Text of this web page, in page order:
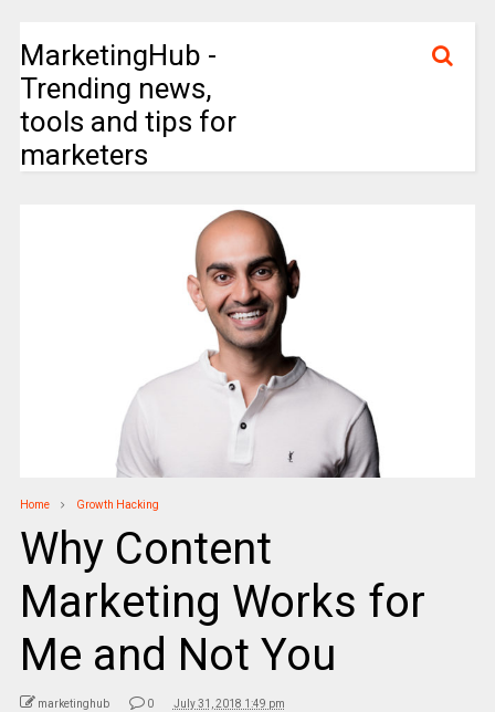
MarketingHub -
Trending news,
tools and tips for
marketers
Home Growth Hacking
Why Content
Marketing Works for
Me and Not You
marketinghub 0 July 31, 2018 1:49 pm